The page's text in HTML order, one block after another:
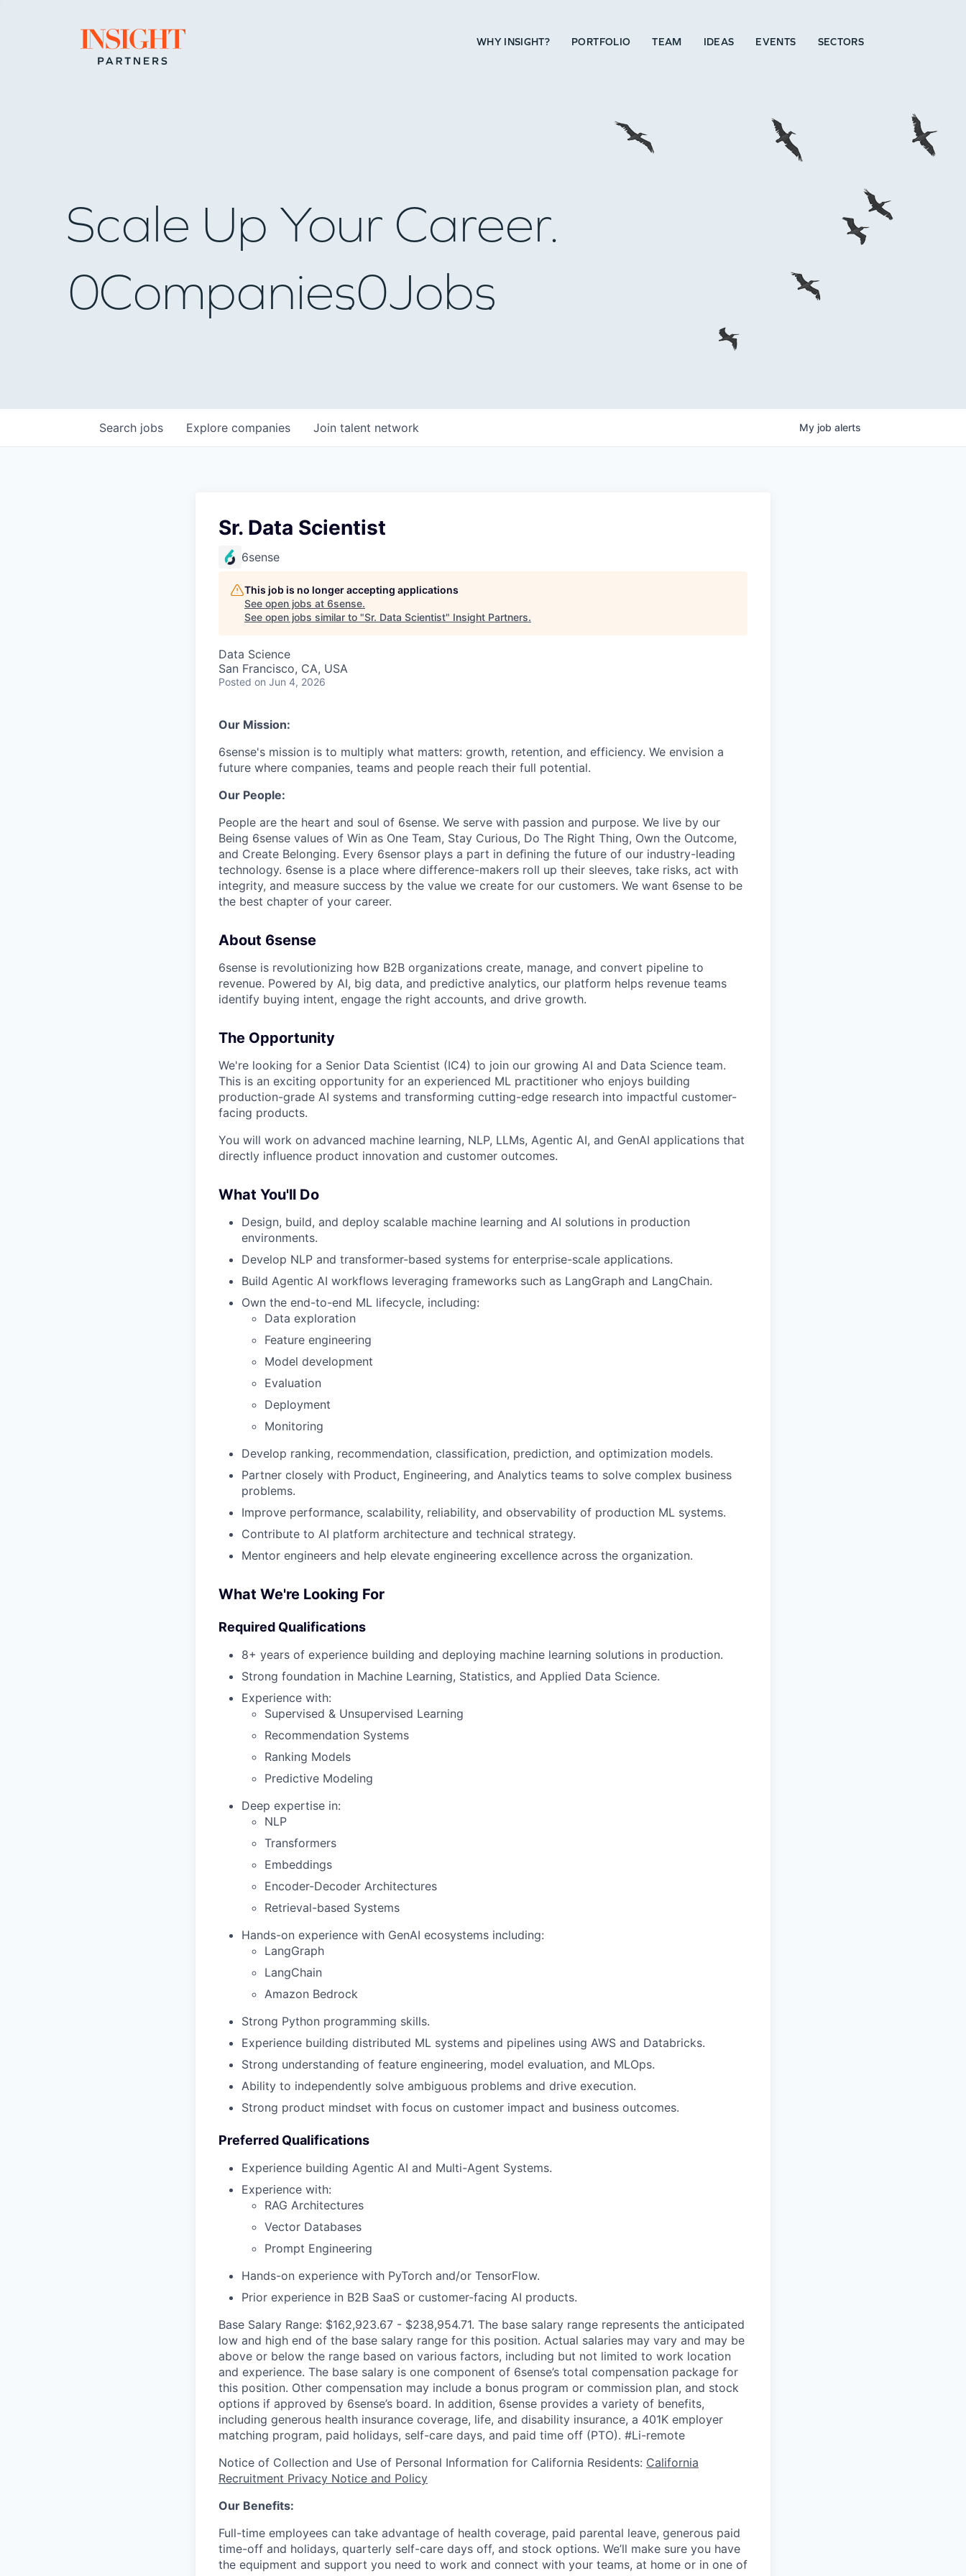
Go to home page WHY INSIGHT? PORTFOLIO TEAM IDEAS EVENTS SECTORS
WHY INSIGHT?
PORTFOLIO
EVENTS
Scale Up Your Career.
0Companies0Jobs
Search jobs Explore companies Join talent network My job alerts
Sr. Data Scientist
6sense
This job is no longer accepting applications
See open jobs at 6sense.
See open jobs similar to "Sr. Data Scientist" Insight Partners.
Data Science
San Francisco, CA, USA
Posted on Jun 4, 2026
Our Mission:
6sense's mission is to multiply what matters: growth, retention, and efficiency. We envision a
future where companies, teams and people reach their full potential.
Our People:
People are the heart and soul of 6sense. We serve with passion and purpose. We live by our
Being 6sense values of Win as One Team, Stay Curious, Do The Right Thing, Own the Outcome,
and Create Belonging. Every 6sensor plays a part in deﬁning the future of our industry-leading
technology. 6sense is a place where difference-makers roll up their sleeves, take risks, act with
integrity, and measure success by the value we create for our customers. We want 6sense to be
the best chapter of your career.
About 6sense
6sense is revolutionizing how B2B organizations create, manage, and convert pipeline to
revenue. Powered by AI, big data, and predictive analytics, our platform helps revenue teams
identify buying intent, engage the right accounts, and drive growth.
The Opportunity
We're looking for a Senior Data Scientist (IC4) to join our growing AI and Data Science team.
This is an exciting opportunity for an experienced ML practitioner who enjoys building
production-grade AI systems and transforming cutting-edge research into impactful customer-
facing products.
You will work on advanced machine learning, NLP, LLMs, Agentic AI, and GenAI applications that
directly influence product innovation and customer outcomes.
What You'll Do
Design, build, and deploy scalable machine learning and AI solutions in production
environments.
Develop NLP and transformer-based systems for enterprise-scale applications.
Build Agentic AI workflows leveraging frameworks such as LangGraph and LangChain.
Own the end-to-end ML lifecycle, including:
Data exploration
Feature engineering
Model development
Evaluation
Deployment
Monitoring
Develop ranking, recommendation, classification, prediction, and optimization models.
Partner closely with Product, Engineering, and Analytics teams to solve complex business
problems.
Improve performance, scalability, reliability, and observability of production ML systems.
Contribute to AI platform architecture and technical strategy.
Mentor engineers and help elevate engineering excellence across the organization.
What We're Looking For
Required Qualifications
8+ years of experience building and deploying machine learning solutions in production.
Strong foundation in Machine Learning, Statistics, and Applied Data Science.
Experience with:
Supervised & Unsupervised Learning
Recommendation Systems
Ranking Models
Predictive Modeling
Deep expertise in:
NLP
Transformers
Embeddings
Encoder-Decoder Architectures
Retrieval-based Systems
Hands-on experience with GenAI ecosystems including:
LangGraph
LangChain
Amazon Bedrock
Strong Python programming skills.
Experience building distributed ML systems and pipelines using AWS and Databricks.
Strong understanding of feature engineering, model evaluation, and MLOps.
Ability to independently solve ambiguous problems and drive execution.
Strong product mindset with focus on customer impact and business outcomes.
Preferred Qualifications
Experience building Agentic AI and Multi-Agent Systems.
Experience with:
RAG Architectures
Vector Databases
Prompt Engineering
Hands-on experience with PyTorch and/or TensorFlow.
Prior experience in B2B SaaS or customer-facing AI products.
Base Salary Range: $162,923.67 - $238,954.71. The base salary range represents the anticipated
low and high end of the base salary range for this position. Actual salaries may vary and may be
above or below the range based on various factors, including but not limited to work location
and experience. The base salary is one component of 6sense’s total compensation package for
this position. Other compensation may include a bonus program or commission plan, and stock
options if approved by 6sense’s board. In addition, 6sense provides a variety of benefits,
including generous health insurance coverage, life, and disability insurance, a 401K employer
matching program, paid holidays, self-care days, and paid time off (PTO). #Li-remote
Notice of Collection and Use of Personal Information for California Residents: California
Recruitment Privacy Notice and Policy
Our Benefits:
Full-time employees can take advantage of health coverage, paid parental leave, generous paid
time-off and holidays, quarterly self-care days off, and stock options. We’ll make sure you have
the equipment and support you need to work and connect with your teams, at home or in one of